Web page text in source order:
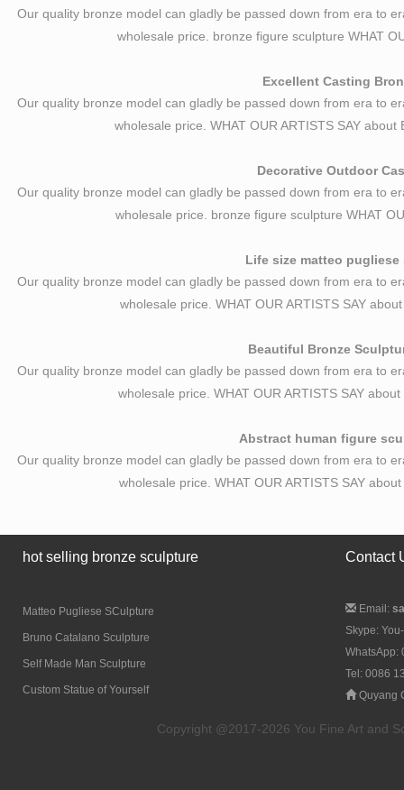
Our quality bronze model can gladly be passed down from era to
wholesale price. bronze figure sculpture WHAT
Excellent Casting
Our quality bronze model can gladly be passed down from era to
wholesale price. WHAT OUR ARTISTS SAY
Decorative Outdoor
Our quality bronze model can gladly be passed down from era to
wholesale price. bronze figure sculpture WHAT
Life size matteo
Our quality bronze model can gladly be passed down from era to
wholesale price. WHAT OUR ARTISTS SAY
Beautiful Bronze
Our quality bronze model can gladly be passed down from era to
wholesale price. WHAT OUR ARTISTS SAY
Abstract human figure
Our quality bronze model can gladly be passed down from era to
wholesale price. WHAT OUR ARTISTS SAY
hot selling bronze sculpture
Matteo Pugliese SCulpture
Bruno Catalano Sculpture
Self Made Man Sculpture
Custom Statue of Yourself
Contact
Email:
Skype:
WhatsApp:
Tel: 0086
Quyang
Copyright @2017-2026 You Fine Art and